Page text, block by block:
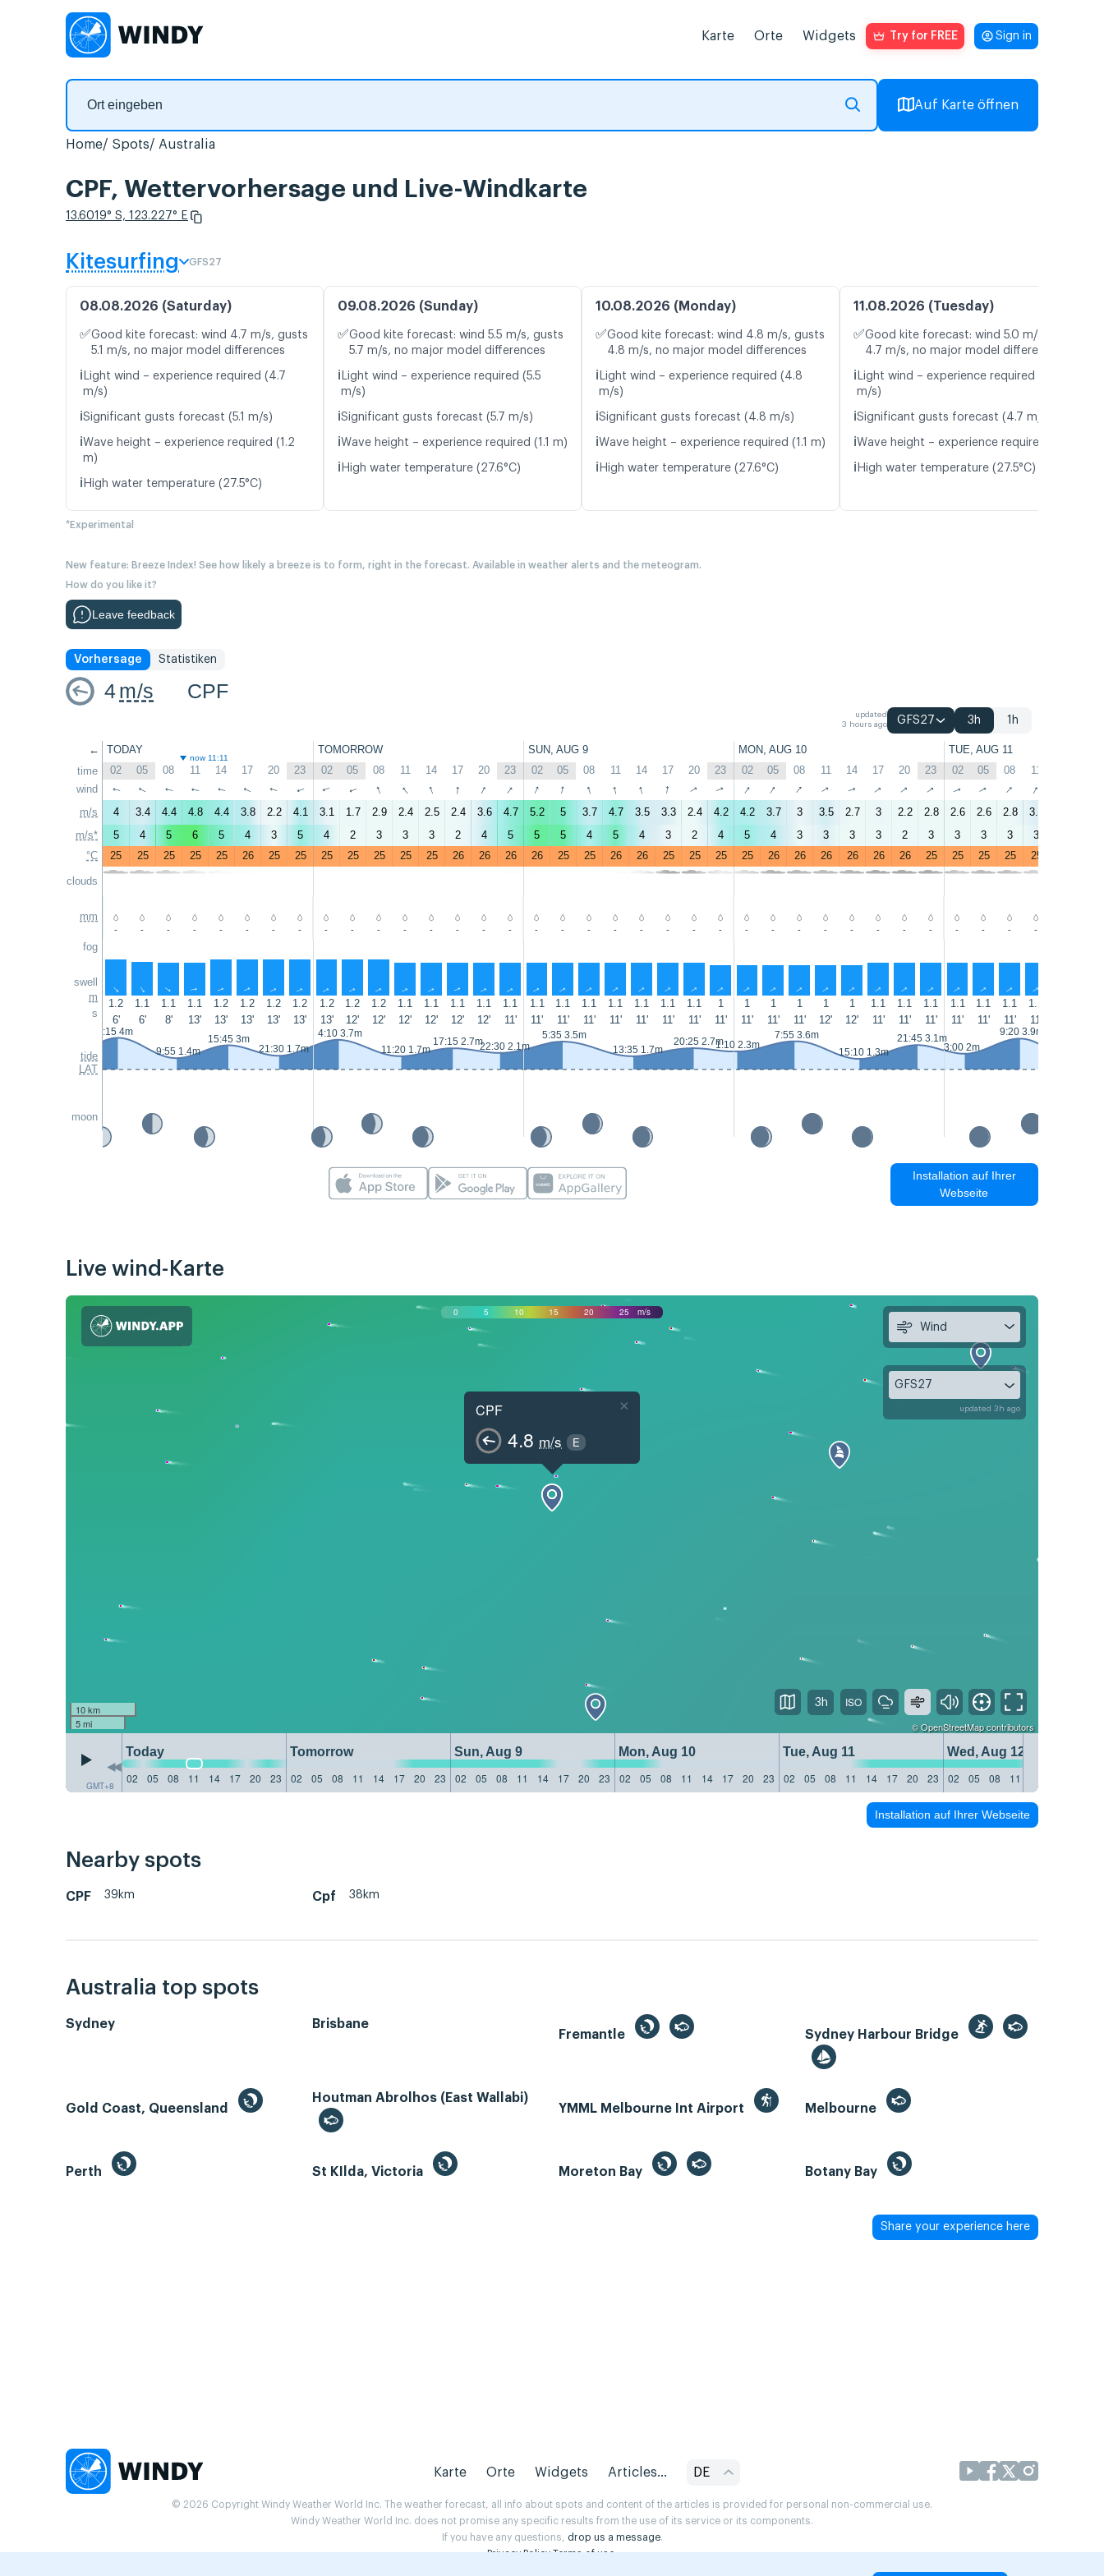
Karte Orte Widgets Try for FREE Sign in
Auf Karte öffnen
Home Spots Australia
CPF, Wettervorhersage und Live-Windkarte
13.6019° S, 123.227° E
Kitesurfing GFS27
08.08.2026 (Saturday)
✅Good kite forecast: wind 4.7 m/s, gusts
5.1 m/s, no major model differences
ℹ️ Light wind – experience required (4.7
m/s)
ℹ️Significant gusts forecast (5.1 m/s)
ℹ️Wave height – experience required (1.2
m)
ℹ️ High water temperature (27.5°C)
09.08.2026 (Sunday)
✅Good kite forecast: wind 5.5 m/s, gusts
5.7 m/s, no major model differences
ℹ️ Light wind – experience required (5.5
m/s)
ℹ️Significant gusts forecast (5.7 m/s)
ℹ️Wave height – experience required (1.1 m)
ℹ️ High water temperature (27.6°C)
10.08.2026 (Monday)
✅Good kite forecast: wind 4.8 m/s, gusts
4.8 m/s, no major model differences
ℹ️ Light wind – experience required (4.8
m/s)
ℹ️Significant gusts forecast (4.8 m/s)
ℹ️Wave height – experience required (1.1 m)
ℹ️ High water temperature (27.6°C)
11.08.2026 (Tuesday)
✅Good kite forecast: wind 5.0 m/s, gusts
4.7 m/s, no major model differences
ℹ️ Light wind – experience required (5.0
m/s)
ℹ️Significant gusts forecast (4.7 m/s)
ℹ️Wave height – experience required (1.1 m)
ℹ️ High water temperature (27.5°C)
*Experimental
New feature: Breeze Index! See how likely a breeze is to form, right in the forecast. Available in weather alerts and the meteogram.
How do you like it?
Leave feedback
Vorhersage Statistiken
4m/s CPF
updated
3 hours ago
GFS27 3h 1h
←
time
wind
m/s
m/s*
°C
clouds
mm
fog
swell
m
s
tide
LAT
moon
TODAY TOMORROW SUN, AUG 9 MON, AUG 10 TUE, AUG 11
now 11:11
02 05 08 11 14 17 20 23 02 05 08 11 14 17 20 23 02 05 08 11 14 17 20 23 02 05 08 11 14 17 20 23 02 05 08 11
↑ ↑ ↑ ↑ ↑ ↑ ↑ ↑ ↑ ↑ ↑ ↑ ↑ ↑ ↑ ↑ ↑ ↑ ↑ ↑ ↑ ↑ ↑ ↑ ↑ ↑ ↑ ↑ ↑ ↑ ↑ ↑ ↑ ↑ ↑ ↑
4 3.4 4.4 4.8 4.4 3.8 2.2 4.1 3.1 1.7 2.9 2.4 2.5 2.4 3.6 4.7 5.2 5 3.7 4.7 3.5 3.3 2.4 4.2 4.2 3.7 3 3.5 2.7 3 2.2 2.8 2.6 2.6 2.8 3.3
5
4 5 6 5 4 3 5 4 2 3 3 3 2 4 5 5 5 4 5 4 3 2 4 5 4 3 3 3 3 2 3 3 3 3 3
25
25 25 25 25 26 25 25 25 25 25 25 25 26 26 26 26 25 25 26 26 25 25 25 25 26 26 26 26 26 26 25 25 25 25 25
- - - - - - - - - - - - - - - - - - - - - - - - - - - - - - - - - - - -
↑ ↑ ↑ ↑ ↑ ↑ ↑ ↑ ↑ ↑ ↑ ↑ ↑ ↑ ↑ ↑ ↑ ↑ ↑ ↑ ↑ ↑ ↑ ↑ ↑ ↑ ↑ ↑ ↑ ↑ ↑ ↑ ↑ ↑ ↑ ↑
1.2 1.1 1.1 1.1 1.2 1.2 1.2 1.2 1.2 1.2 1.2 1.1 1.1 1.1 1.1 1.1 1.1 1.1 1.1 1.1 1.1 1.1 1.1 1 1 1 1 1 1 1.1 1.1 1.1 1.1 1.1 1.1 1.1
6'
6' 8' 13' 13' 13' 13' 13' 13' 12' 12' 12' 12' 12' 12' 11' 11' 11' 11' 11' 11' 11' 11' 11' 11' 11' 11' 12' 12' 11' 11' 11' 11' 11' 11' 11'
3:15 4m
9:55 1.4m
15:45 3m
21:30 1.7m
4:10 3.7m
11:20 1.7m
17:15 2.7m22:30 2.1m
5:35 3.5m
13:35 1.7m
20:25 2.7m1:10 2.3m
7:55 3.6m
15:10 1.3m
21:45 3.1m
3:00 2m
9:20 3.9m
Installation auf Ihrer
Webseite
Live wind-Karte
0 5 10 15 20 25 m/s
CPF
4.8 m/s E
×
10 km
5 mi
©OpenStreetMapcontributors
GMT+8
Today Tomorrow Sun, Aug 9 Mon, Aug 10 Tue, Aug 11
Wed, Aug 12
02
05 08 11 14 17 20 23 02 05 08 11 14 17 20 23 02 05 08 11 14 17 20 23 02 05 08 11 14 17 20 23 02 05 08 11 14 17 20 23 02 05 08 11
Wind
GFS27
updated 3h ago
3h
Installation auf Ihrer Webseite
Nearby spots
CPF 39km Cpf 38km
Australia top spots
Sydney
Brisbane
Fremantle
Sydney Harbour Bridge
Gold Coast, Queensland
Houtman Abrolhos (East Wallabi)
YMML Melbourne Int Airport
Melbourne
Perth St KIlda, Victoria Moreton Bay Botany Bay
Share your experience here
Karte Orte Widgets Articles... DE
© 2026 Copyright Windy Weather World Inc. The weather forecast, all info about spots and content of the articles is provided for personal non-commercial use.
Windy Weather World Inc. does not promise any specific results from the use of its service or its components.
If you have any questions, drop us a message.
Privacy Policy Terms of use.